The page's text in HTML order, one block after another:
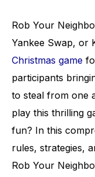
Rob Your
Yankee Swap, or
Christmas game
participants
to steal from one
play this thrilling
fun? In this
rules, strategies,
Rob Your